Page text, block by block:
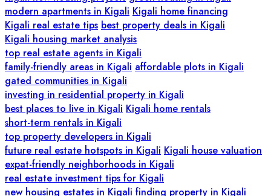
modern apartments in Kigali Kigali home financing
Kigali real estate tips best property deals in Kigali
Kigali housing market analysis
top real estate agents in Kigali
family-friendly areas in Kigali affordable plots in Kigali
gated communities in Kigali
investing in residential property in Kigali
best places to live in Kigali Kigali home rentals
short-term rentals in Kigali
top property developers in Kigali
future real estate hotspots in Kigali Kigali house valuation
expat-friendly neighborhoods in Kigali
real estate investment tips for Kigali
new housing estates in Kigali finding property in Kigali